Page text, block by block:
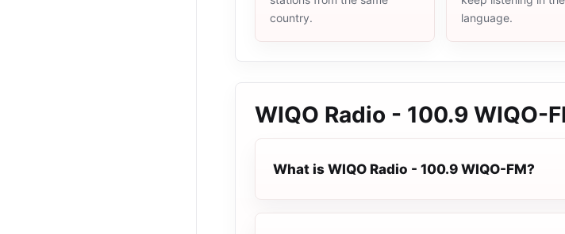
country.
language.
WIQO Radio - 100.9 WIQO-
What is WIQO Radio - 100.9 WIQO-FM?